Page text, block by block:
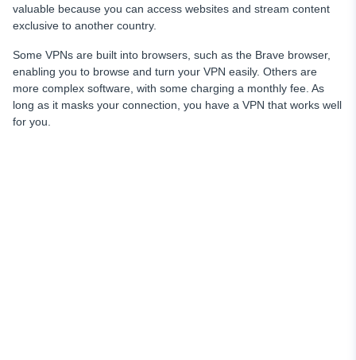
valuable because you can access websites and stream content
exclusive to another country.
Some VPNs are built into browsers, such as the Brave browser,
enabling you to browse and turn your VPN easily. Others are
more complex software, with some charging a monthly fee. As
long as it masks your connection, you have a VPN that works well
for you.